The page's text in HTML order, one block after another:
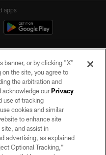
apps
reserved. No portion of this site
permission of the Las Vegas
banner, or by clicking "X"
the site, you agree to
the arbitration and
acknowledge ourPrivacy
use of tracking
cookies and similar
to enhance site
and assist in
advertising, as explained
Optional Tracking,”